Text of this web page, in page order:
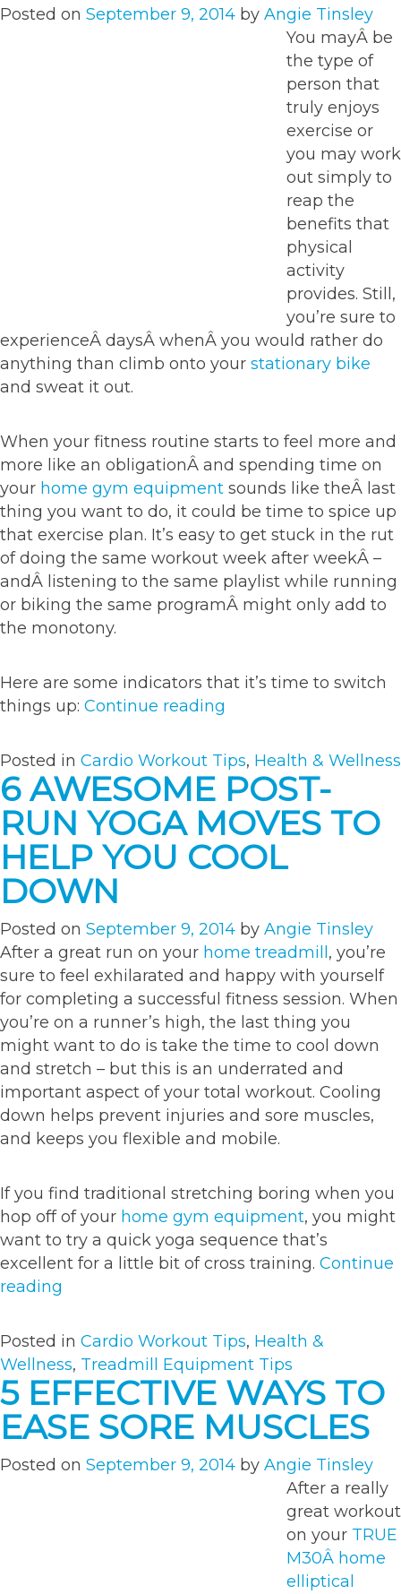
Posted on September 9, 2014 by Angie Tinsley
You mayÂ be
the type of
person that
truly enjoys
exercise or
you may work
out simply to
reap the
benefits that
physical
activity
provides. Still,
you’re sure to
experienceÂ daysÂ whenÂ you would rather do
anything than climb onto your stationary bike
and sweat it out.
When your fitness routine starts to feel more and
more like an obligationÂ and spending time on
your home gym equipment sounds like theÂ last
thing you want to do, it could be time to spice up
that exercise plan. It’s easy to get stuck in the rut
of doing the same workout week after weekÂ –
andÂ listening to the same playlist while running
or biking the same programÂ might only add to
the monotony.
Here are some indicators that it’s time to switch
things up: Continue reading
that
it’s
time
to
spice
up
Posted in Cardio Workout Tips, Health & Wellness
6 AWESOME POST-
RUN YOGA MOVES TO
HELP YOU COOL
DOWN
Posted on September 9, 2014 by Angie Tinsley
After a great run on your home treadmill , you’re
sure to feel exhilarated and happy with yourself
for completing a successful fitness session. When
you’re on a runner’s high, the last thing you
might want to do is take the time to cool down
and stretch – but this is an underrated and
important aspect of your total workout. Cooling
down helps prevent injuries and sore muscles,
and keeps you flexible and mobile.
If you find traditional stretching boring when you
hop off of your home gym equipment, you might
want to try a quick yoga sequence that’s
excellent for a little bit of cross training. Continue
reading
post-
run
yoga
moves
to
you
Posted in Cardio Workout Tips, Health &
Wellness, Treadmill Equipment Tips
5 EFFECTIVE WAYS TO
EASE SORE MUSCLES
Posted on September 9, 2014 by Angie Tinsley
After a really
great workout
on your TRUE
M30Â home
elliptical